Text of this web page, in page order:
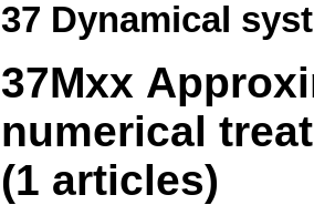
37 Dynamical
37Mxx
numerical
(1 articles)